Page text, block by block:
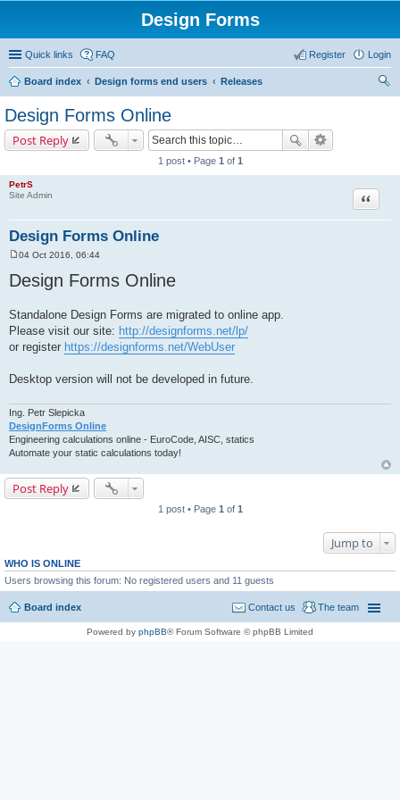
Design Forms
Quick links FAQ Login
Register
Board index Design forms end users
Releases
Design Forms Online
Post Reply
1 post • Page 1 of 1
PetrS
Site Admin
Design Forms Online
Quote
o
s
04 Oct 2016, 06:44
Design Forms Online
Standalone Design Forms are migrated to online app.
Please visit our site: http://designforms.net/lp/
or register https://designforms.net/WebUser
Desktop version will not be developed in future.
Ing. Petr Slepicka
DesignForms Online
Engineering calculations online - EuroCode, AISC, statics
Automate your static calculations today!
Post Reply
1 post • Page 1 of 1
Jump to
WHO IS ONLINE
Users browsing this forum: No registered users and 11 guests
Board index The team
Contact us
Powered by phpBB® Forum Software © phpBB Limited